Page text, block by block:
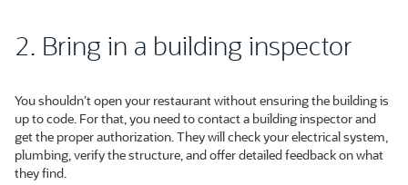
2. Bring in a building inspector
You shouldn’t open your restaurant without ensuring the building is
up to code. For that, you need to contact a building inspector and
get the proper authorization. They will check your electrical system,
plumbing, verify the structure, and offer detailed feedback on what
they find.